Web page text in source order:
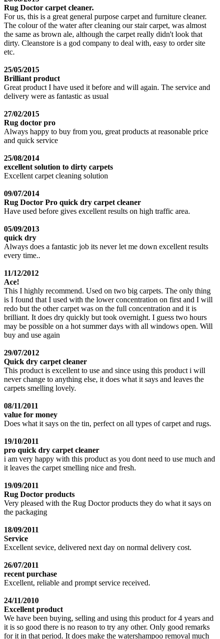
Rug Doctor carpet cleaner.
For us, this is a great general purpose carpet and furniture cleaner.
The colour of the water after cleaning our stair carpet, was almost
the same as brown ale, although the carpet really didn't look that
dirty. Cleanstore is a god company to deal with, easy to order site
etc.
25/05/2015
Brilliant product
Great product I have used it before and will again. The service and
delivery were as fantastic as usual
27/02/2015
Rug doctor pro
Always happy to buy from you, great products at reasonable price
and quick service
25/08/2014
excellent solution to dirty carpets
Excellent carpet cleaning solution
09/07/2014
Rug Doctor Pro quick dry carpet cleaner
Have used before gives excellent results on high traffic area.
05/09/2013
quick dry
Always does a fantastic job its never let me down excellent results
every time..
11/12/2012
Ace!
This I highly recommend. Used on two big carpets. The only thing
is I found that I used with the lower concentration on first and I will
redo but the other carpet was on the full concentration and it is
brilliant. It does dry quickly but took overnight. I guess two hours
may be possible on a hot summer days with all windows open. Will
buy and use again
29/07/2012
Quick dry carpet cleaner
This product is excellent to use and since using this product i will
never change to anything else, it does what it says and leaves the
carpets smelling lovely.
08/11/2011
value for money
Does what it says on the tin, perfect on all types of carpet and rugs.
19/10/2011
pro quick dry carpet cleaner
i am very happy with this product as you dont need to use much and
it leaves the carpet smelling nice and fresh.
19/09/2011
Rug Doctor products
Very pleased with the Rug Doctor products they do what it says on
the packaging
18/09/2011
Service
Excellent sevice, delivered next day on normal delivery cost.
26/07/2011
recent purchase
Excellent, reliable and prompt service received.
24/11/2010
Excellent product
We have been buying, selling and using this product for 4 years and
it is so good there is no reason to try any other. Only good remarks
for it in that period. It does make the watershampoo removal much